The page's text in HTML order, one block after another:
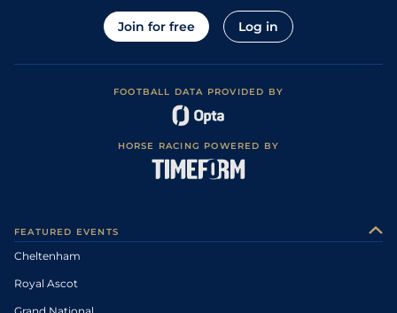
Join for free Log in
FOOTBALL DATA PROVIDED BY
HORSE RACING POWERED BY
FEATURED EVENTS
Cheltenham
Royal Ascot